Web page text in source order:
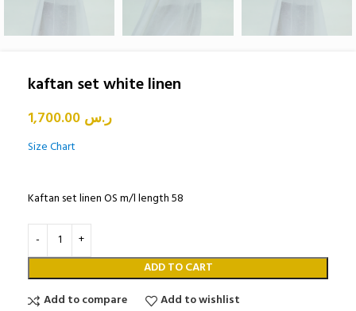
kaftan set white linen
ر.س
Size Chart
Kaftan set linen OS m/l length 58
ADD TO CART
Add to compare
Add to wishlist